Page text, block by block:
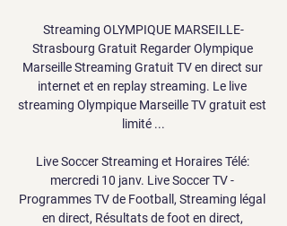
Streaming OLYMPIQUE MARSEILLE-
Strasbourg Gratuit Regarder Olympique
Marseille Streaming Gratuit TV en direct sur
internet et en replay streaming. Le live
streaming Olympique Marseille TV gratuit est
limité ...
Live Soccer Streaming et Horaires Télé:
mercredi 10 janv. Live Soccer TV -
Programmes TV de Football, Streaming légal
en direct, Résultats de foot en direct,